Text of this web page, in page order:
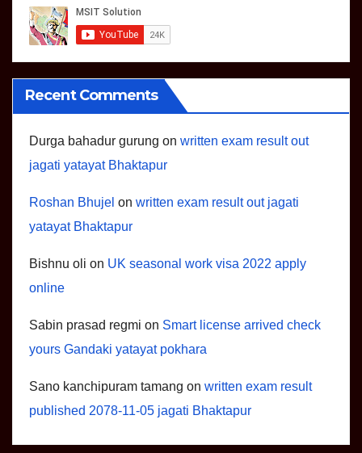
Recent Comments
Durga bahadur gurung on written exam result out
jagati yatayat Bhaktapur
Roshan Bhujel on written exam result out jagati
yatayat Bhaktapur
Bishnu oli on UK seasonal work visa 2022 apply
online
Sabin prasad regmi on Smart license arrived check
yours Gandaki yatayat pokhara
Sano kanchipuram tamang on written exam result
published 2078-11-05 jagati Bhaktapur